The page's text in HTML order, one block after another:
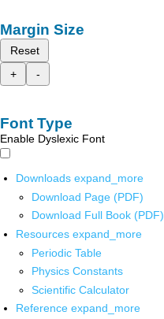
Margin Size
Reset
+
-
Font Type
Enable Dyslexic Font
Downloads expand_more
Download Page (PDF)
Download Full Book (PDF)
Resources expand_more
Periodic Table
Physics Constants
Scientific Calculator
Reference expand_more